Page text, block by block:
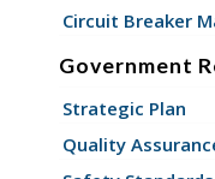
Circuit Breaker
Government
Strategic Plan
Quality